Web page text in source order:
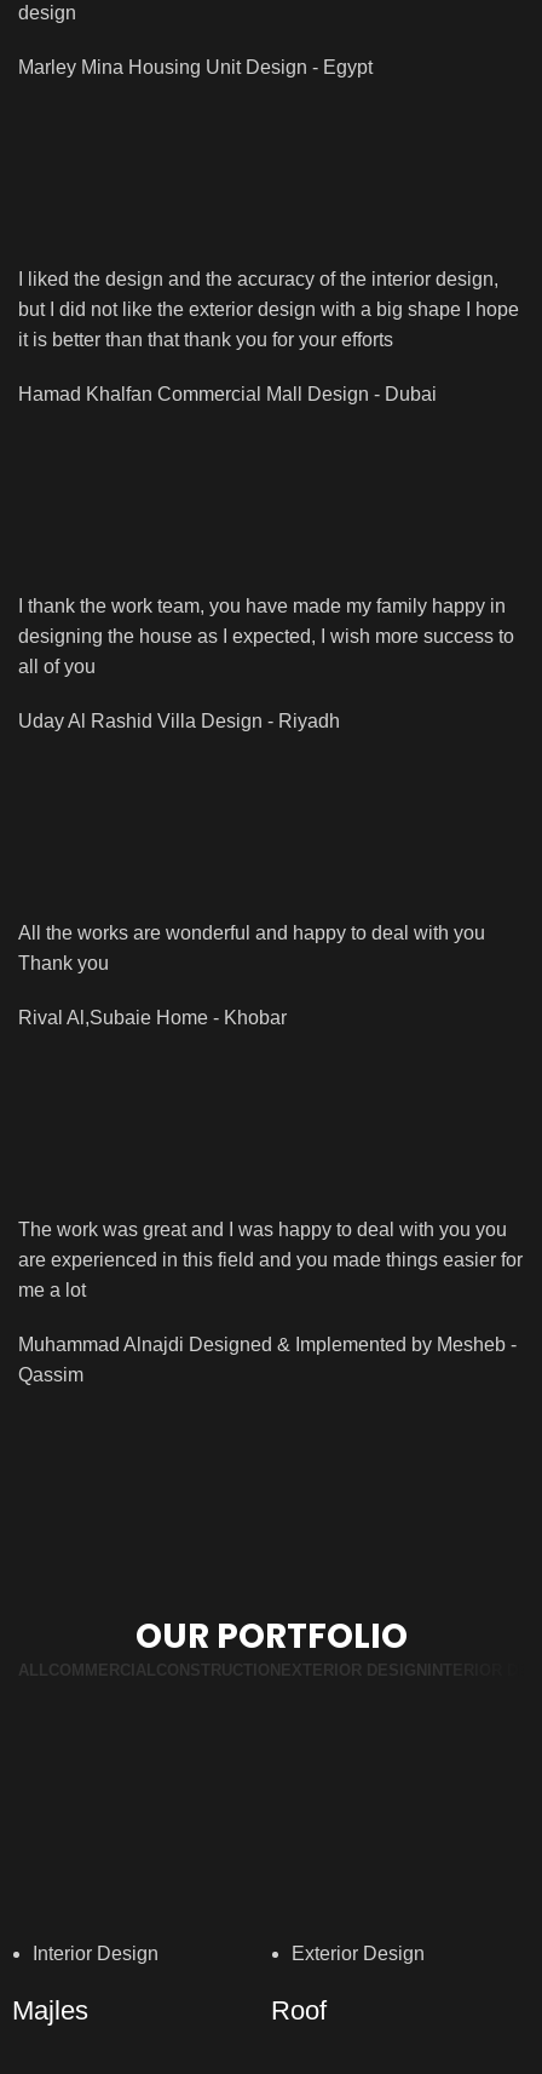
design
Marley Mina Housing Unit Design - Egypt
I liked the design and the accuracy of the interior design,
but I did not like the exterior design with a big shape I hope
it is better than that thank you for your efforts
Hamad Khalfan Commercial Mall Design - Dubai
I thank the work team, you have made my family happy in
designing the house as I expected, I wish more success to
all of you
Uday Al Rashid Villa Design - Riyadh
All the works are wonderful and happy to deal with you
Thank you
Rival Al,Subaie Home - Khobar
The work was great and I was happy to deal with you you
are experienced in this field and you made things easier for
me a lot
Muhammad Alnajdi Designed & Implemented by Mesheb -
Qassim
OUR PORTFOLIO
ALL COMMERCIAL CONSTRUCTION EXTERIOR DESIGN INTERIOR
Interior Design
Majles
Exterior Design
Roof